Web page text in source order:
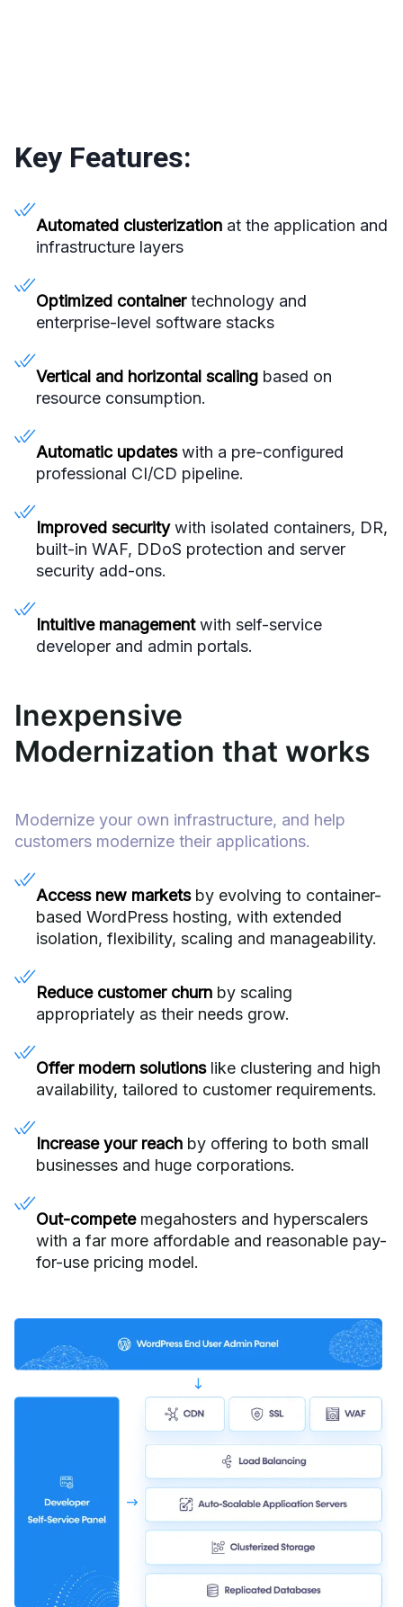
Key Features:
Automated clusterization at the application and
infrastructure layers
Optimized containertechnology and
enterprise-level software stacks
Vertical and horizontal scaling based on
resource consumption.
Automatic updateswith a pre-configured
professional CI/CD pipeline.
Improved securitywith isolated containers, DR,
built-in WAF, DDoS protection and server
security add-ons.
Intuitive managementwith self-service
developer and admin portals.
Inexpensive
Modernization that works
Modernize your own infrastructure, and help
customers modernize their applications.
Access new marketsby evolving to container-
based WordPress hosting, with extended
isolation, flexibility, scaling and manageability.
Reduce customer churn by scaling
appropriately as their needs grow.
Offer modern solutionslike clustering and high
availability, tailored to customer requirements.
Increase your reach by offering to both small
businesses and huge corporations.
Out-competemegahosters and hyperscalers
with a far more affordable and reasonable pay-
for-use pricing model.